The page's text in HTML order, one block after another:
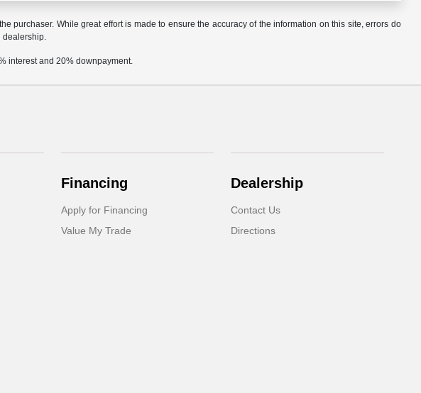
purchaser. While great effort is made to ensure the accuracy of the information on this site, errors do
dealership.
interest and 20% downpayment.
Financing
Apply for Financing
Value My Trade
Dealership
Contact Us
Directions